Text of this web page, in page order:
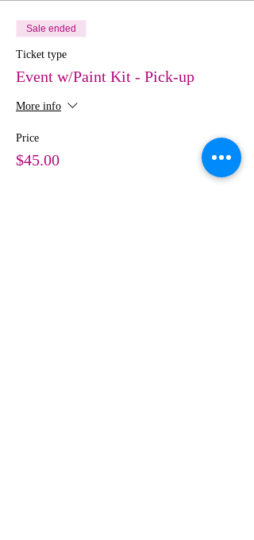
Sale ended
Ticket type
Event w/Paint Kit - Pick-up
More info
Price
$45.00